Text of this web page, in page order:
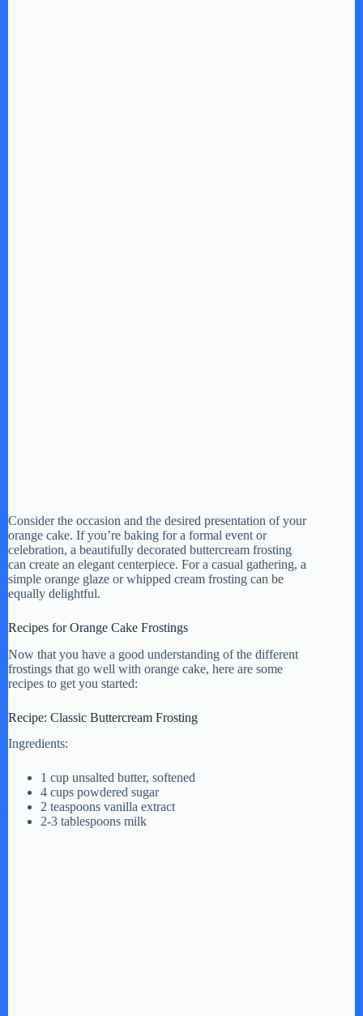
Consider the occasion and the desired presentation of your
orange cake. If you’re baking for a formal event or
celebration, a beautifully decorated buttercream frosting
can create an elegant centerpiece. For a casual gathering, a
simple orange glaze or whipped cream frosting can be
equally delightful.
Recipes for Orange Cake Frostings
Now that you have a good understanding of the different
frostings that go well with orange cake, here are some
recipes to get you started:
Recipe: Classic Buttercream Frosting
Ingredients:
1 cup unsalted butter, softened
4 cups powdered sugar
2 teaspoons vanilla extract
2-3 tablespoons milk